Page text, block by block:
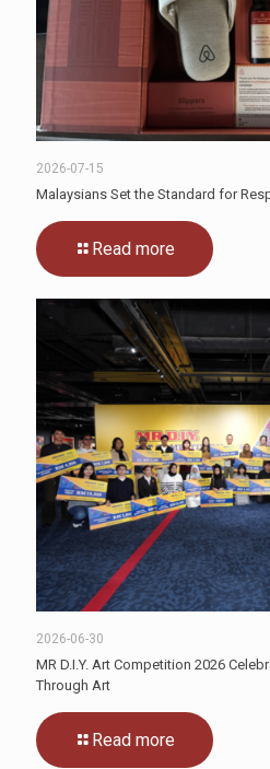
2026-07-15
Malaysians Set the Standard for
Read more
2026-06-30
MR D.I.Y. Art Competition 2026
Through Art
Read more